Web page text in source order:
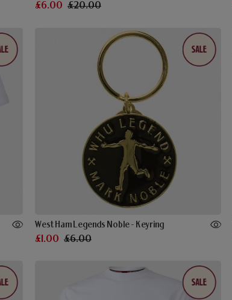
£6.00 £20.00
West Ham Legends Noble - Keyring
£1.00 £6.00